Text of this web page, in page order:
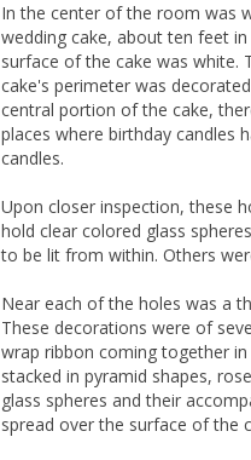
In the center of the room was
wedding cake, about ten feet
surface of the cake was white.
cake's perimeter was
central portion of the cake,
places where birthday candles
candles.
Upon closer inspection, these
hold clear colored glass
to be lit from within. Others
Near each of the holes was a
These decorations were of
wrap ribbon coming together
stacked in pyramid shapes,
glass spheres and their
spread over the surface of the